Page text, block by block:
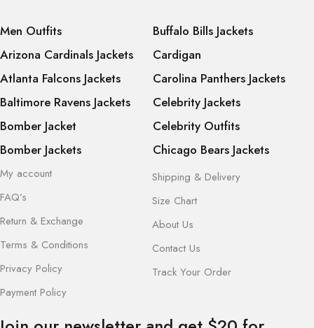
Men Outfits
Arizona Cardinals Jackets
Atlanta Falcons Jackets
Baltimore Ravens Jackets
Bomber Jacket
Bomber Jackets
Buffalo Bills Jackets
Cardigan
Carolina Panthers Jackets
Celebrity Jackets
Celebrity Outfits
Chicago Bears Jackets
My account
FAQ’s
Return & Exchange
Terms & Conditions
Privacy Policy
Payment Policy
Shipping & Delivery
Size Chart
About Us
Contact Us
Track Your Order